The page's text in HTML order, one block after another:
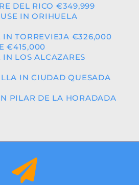
DEL RICO €349,999
IN ORIHUELA
IN TORREVIEJA €326,000
€415,000
LOS ALCAZARES
IN CIUDAD QUESADA
PILAR DE LA HORADADA